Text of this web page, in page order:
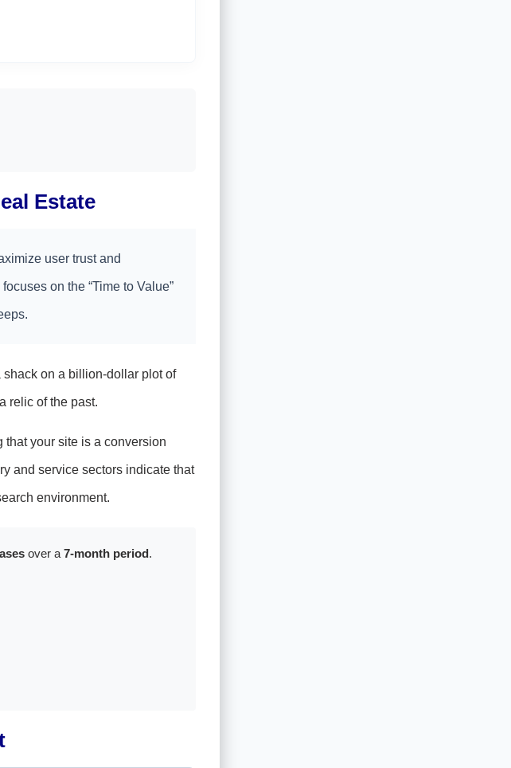
Estate
user trust and
on the “Time to Value”
on a billion-dollar plot of
relic of the past.
your site is a conversion
and service sectors indicate that
environment.
over a 7-month period.